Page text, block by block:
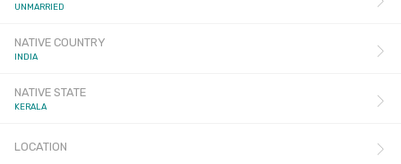
UNMARRIED
NATIVE COUNTRY
INDIA
NATIVE STATE
KERALA
LOCATION